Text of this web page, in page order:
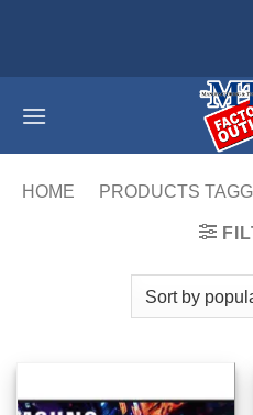
HOME PRODUCTS